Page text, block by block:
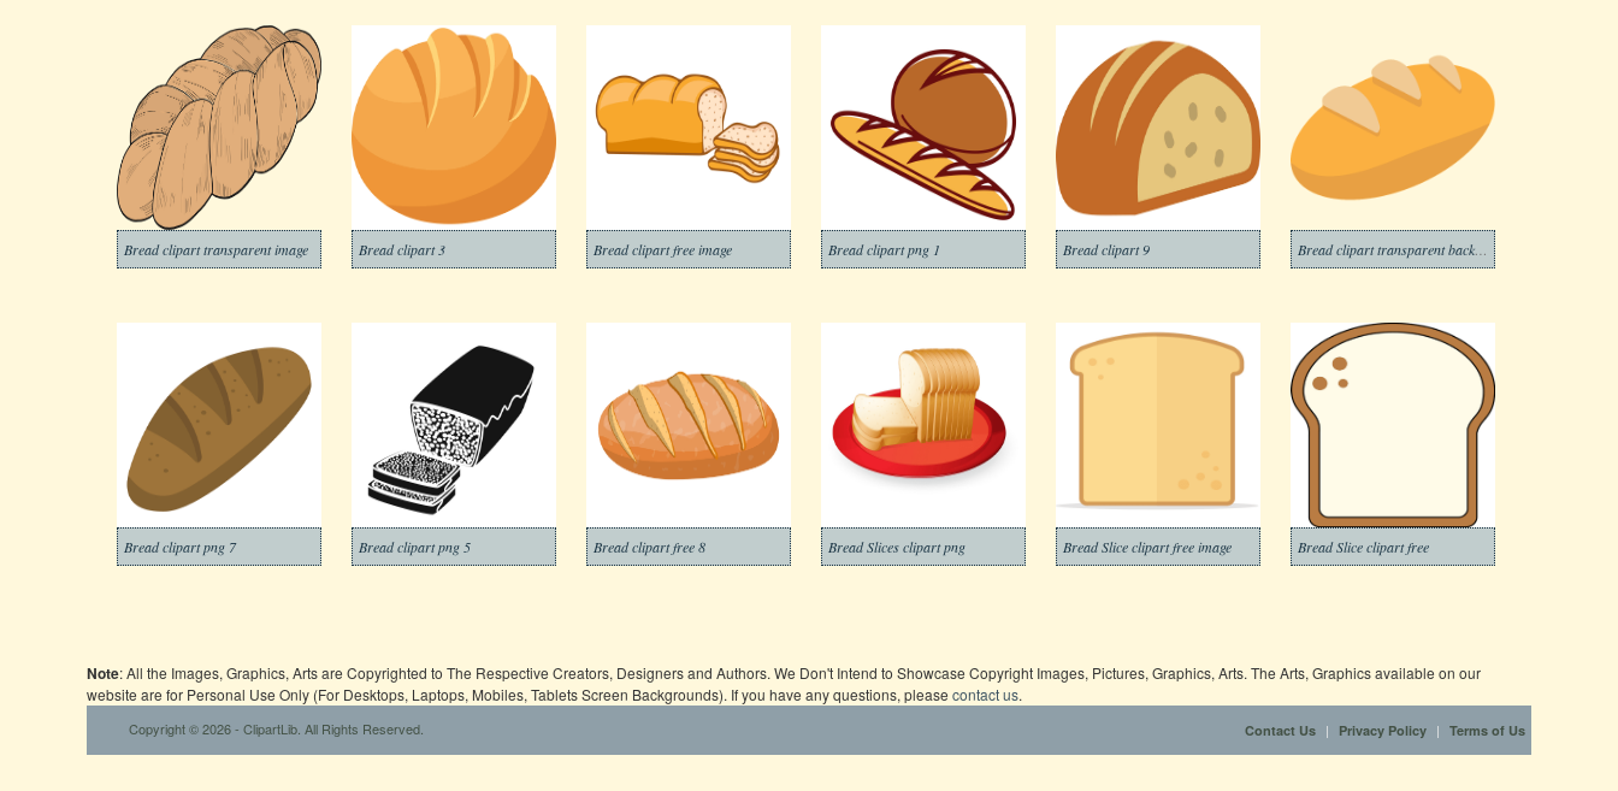
Bread clipart transparent image Bread clipart 3 Bread clipart free image Bread clipart png 1 Bread clipart 9
Bread clipart png 7 Bread clipart png 5 Bread clipart free 8 Bread Slices clipart png Bread Slice clipart free image Bread Slice clipart free
Note: All the Images, Graphics, Arts are Copyrighted to The Respective Creators, Designers and Authors. We Don't Intend to Showcase Copyright Images, Pictures, Graphics, Arts. The Arts, Graphics available on our
website are for Personal Use Only (For Desktops, Laptops, Mobiles, Tablets Screen Backgrounds). If you have any questions, please contact us.
Copyright © 2026 - ClipartLib. All Rights Reserved. Contact Us | Privacy Policy | Terms of Us